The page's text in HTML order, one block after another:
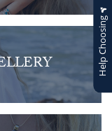
Help Choosing